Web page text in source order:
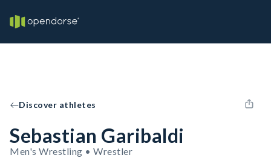
Discover athletes
Sebastian Garibaldi
Men's Wrestling • Wrestler